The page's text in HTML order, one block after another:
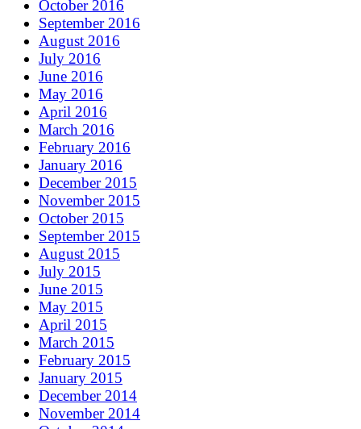
October 2016
September 2016
August 2016
July 2016
June 2016
May 2016
April 2016
March 2016
February 2016
January 2016
December 2015
November 2015
October 2015
September 2015
August 2015
July 2015
June 2015
May 2015
April 2015
March 2015
February 2015
January 2015
December 2014
November 2014